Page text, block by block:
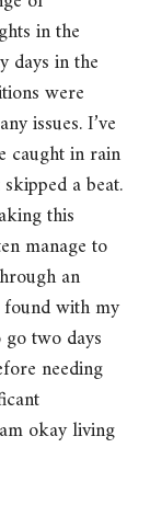
in the
days in the
were
issues. I’ve
caught in rain
a beat.
this
manage to
an
with my
two days
needing
okay living